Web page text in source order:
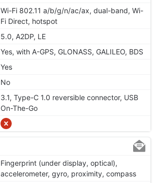
Wi-Fi 802.11 a/b/g/n/ac/ax, dual-band, Wi-
Fi Direct, hotspot
5.0, A2DP, LE
Yes, with A-GPS, GLONASS, GALILEO, BDS
Yes
No
3.1, Type-C 1.0 reversible connector, USB
On-The-Go
Fingerprint (under display, optical),
accelerometer, gyro, proximity, compass